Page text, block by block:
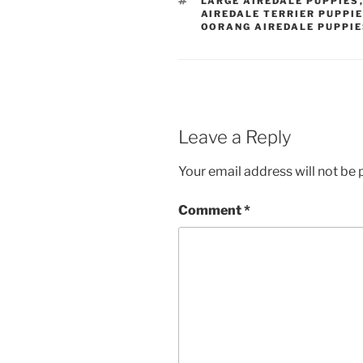
AIREDALE TERRIER
OORANG AIREDALE
Leave a Reply
Your email address will not be
Comment*